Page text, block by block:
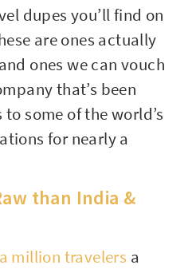
dupes you’ll find on
are ones actually
ones we can vouch
that’s been
some of the world’s
for nearly a
than India &
million travelers a